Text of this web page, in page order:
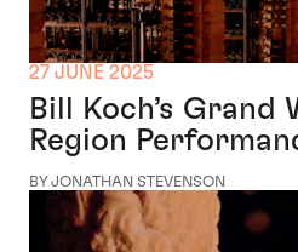
27 JUNE 2025
Bill Koch’s Grand
Region
BY JONATHAN STEVENSON